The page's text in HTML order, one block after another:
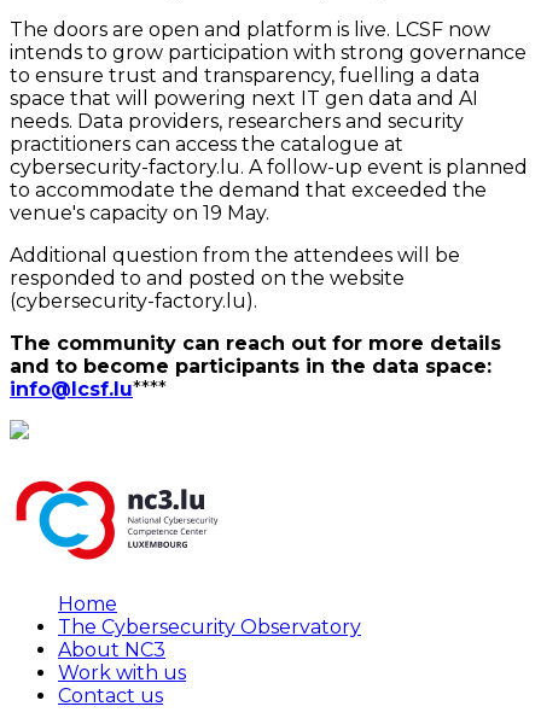
The doors are open and platform is live. LCSF now
intends to grow participation with strong governance
to ensure trust and transparency, fuelling a data
space that will powering next IT gen data and AI
needs. Data providers, researchers and security
practitioners can access the catalogue at
cybersecurity-factory.lu. A follow-up event is planned
to accommodate the demand that exceeded the
venue's capacity on 19 May.
Additional question from the attendees will be
responded to and posted on the website
(cybersecurity-factory.lu).
The community can reach out for more details
and to become participants in the data space:
info@lcsf.lu****
Home
The Cybersecurity Observatory
About NC3
Work with us
Contact us